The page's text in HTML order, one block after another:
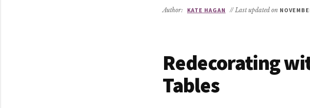
Author: KATE HAGAN // Last updated on
Redecorating
Tables